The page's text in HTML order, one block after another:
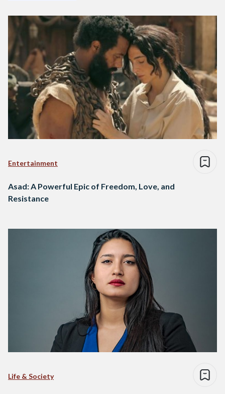
Entertainment
Asad: A Powerful Epic of Freedom, Love, and
Resistance
Life & Society